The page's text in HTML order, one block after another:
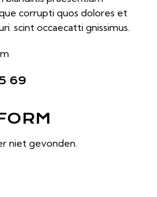
corrupti quos dolores et
scint occaecatti gnissimus.
69
niet gevonden.